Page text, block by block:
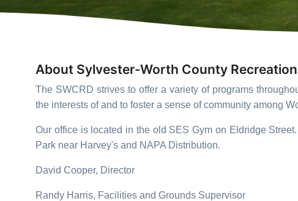
About Sylvester-Worth County
The SWCRD strives to offer a variety of programs
the interests of and to foster a sense of community among
Our office is located in the old SES Gym on Eldridge
Park near Harvey's and NAPA Distribution.
David Cooper, Director
Randy Harris, Facilities and Grounds Supervisor